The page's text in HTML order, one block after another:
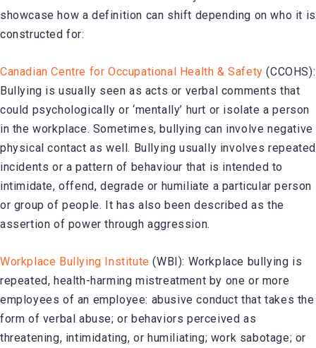
showcase how a definition can shift depending on who it is
constructed for:
Canadian Centre for Occupational Health & Safety (CCOHS):
Bullying is usually seen as acts or verbal comments that
could psychologically or ‘mentally’ hurt or isolate a person
in the workplace. Sometimes, bullying can involve negative
physical contact as well. Bullying usually involves repeated
incidents or a pattern of behaviour that is intended to
intimidate, offend, degrade or humiliate a particular person
or group of people. It has also been described as the
assertion of power through aggression.
Workplace Bullying Institute (WBI): Workplace bullying is
repeated, health-harming mistreatment by one or more
employees of an employee: abusive conduct that takes the
form of verbal abuse; or behaviors perceived as
threatening, intimidating, or humiliating; work sabotage; or